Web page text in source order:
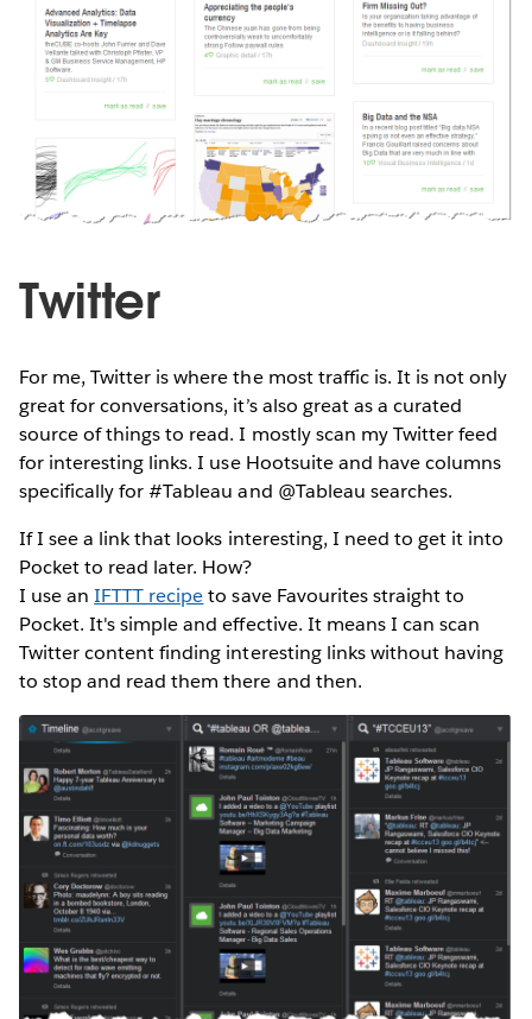
Twitter
For me, Twitter is where the most traffic is. It is not only
great for conversations, it’s also great as a curated
source of things to read. I mostly scan my Twitter feed
for interesting links. I use Hootsuite and have columns
specifically for #Tableau and @Tableau searches.
If I see a link that looks interesting, I need to get it into
Pocket to read later. How?
I use anIFTTT recipeto save Favourites straight to
Pocket. It's simple and effective. It means I can scan
Twitter content finding interesting links without having
to stop and read them there and then.